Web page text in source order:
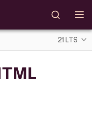
21 LTS